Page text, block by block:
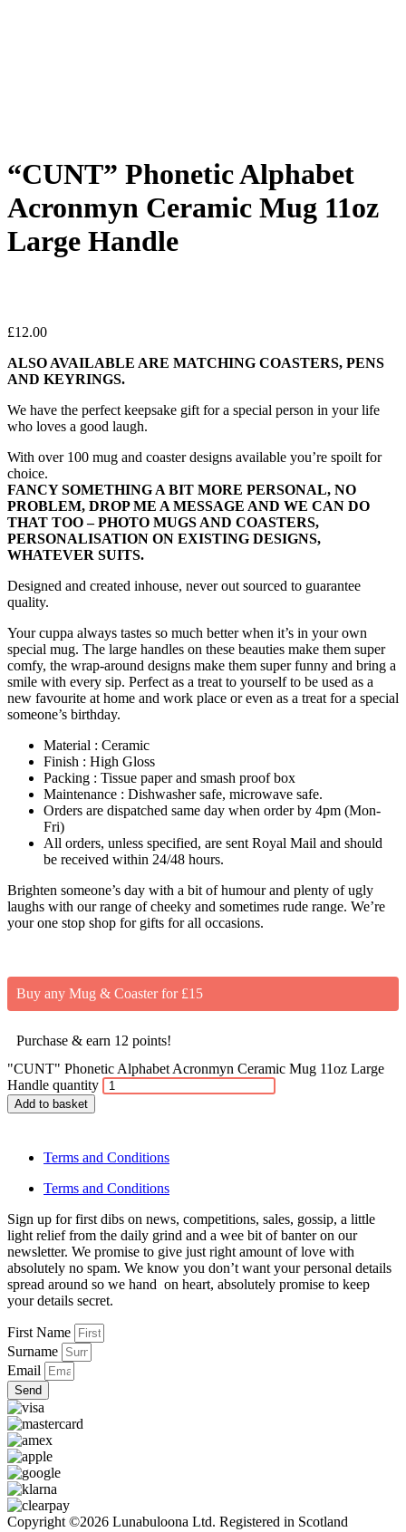
“CUNT” Phonetic Alphabet
Acronmyn Ceramic Mug 11oz
Large Handle
£12.00
ALSO AVAILABLE ARE MATCHING COASTERS, PENS
AND KEYRINGS.
We have the perfect keepsake gift for a special person in your life
who loves a good laugh.
With over 100 mug and coaster designs available you’re spoilt for
choice.
FANCY SOMETHING A BIT MORE PERSONAL, NO
PROBLEM, DROP ME A MESSAGE AND WE CAN DO
THAT TOO – PHOTO MUGS AND COASTERS,
PERSONALISATION ON EXISTING DESIGNS,
WHATEVER SUITS.
Designed and created inhouse, never out sourced to guarantee
quality.
Your cuppa always tastes so much better when it’s in your own
special mug. The large handles on these beauties make them super
comfy, the wrap-around designs make them super funny and bring a
smile with every sip. Perfect as a treat to yourself to be used as a
new favourite at home and work place or even as a treat for a special
someone’s birthday.
Material : Ceramic
Finish : High Gloss
Packing : Tissue paper and smash proof box
Maintenance : Dishwasher safe, microwave safe.
Orders are dispatched same day when order by 4pm (Mon-
Fri)
All orders, unless specified, are sent Royal Mail and should
be received within 24/48 hours.
Brighten someone’s day with a bit of humour and plenty of ugly
laughs with our range of cheeky and sometimes rude range. We’re
your one stop shop for gifts for all occasions.
Buy any Mug & Coaster for £15
Purchase & earn 12 points!
"CUNT" Phonetic Alphabet Acronmyn Ceramic Mug 11oz Large
Handle quantity
Add to basket
Terms and Conditions
Terms and Conditions
Sign up for first dibs on news, competitions, sales, gossip, a little
light relief from the daily grind and a wee bit of banter on our
newsletter. We promise to give just right amount of love with
absolutely no spam. We know you don’t want your personal details
spread around so we hand on heart, absolutely promise to keep
your details secret.
First Name
Surname
Email
Send
Copyright ©2026 Lunabuloona Ltd. Registered in Scotland